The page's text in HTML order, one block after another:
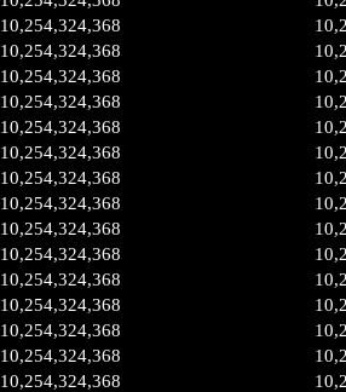
10,254,324,368
10,254,324,368
10,254,324,368
10,254,324,368
10,254,324,368
10,254,324,368
10,254,324,368
10,254,324,368
10,254,324,368
10,254,324,368
10,254,324,368
10,254,324,368
10,254,324,368
10,254,324,368
10,254,324,368